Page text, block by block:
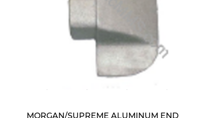
MORGAN/SUPREME ALUMINUM END